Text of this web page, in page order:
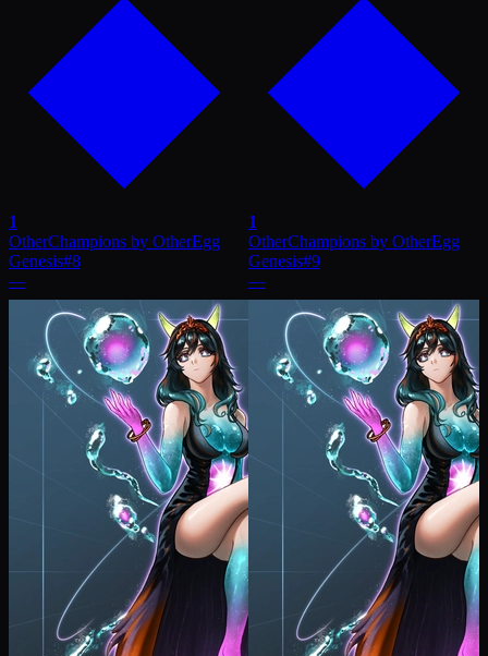
1
OtherChampions by OtherEgg
Genesis#8
—
1
OtherChampions by OtherEgg
Genesis#9
—